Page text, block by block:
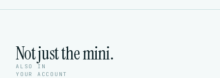
Not just the mini.
ALSO IN
YOUR ACCOUNT